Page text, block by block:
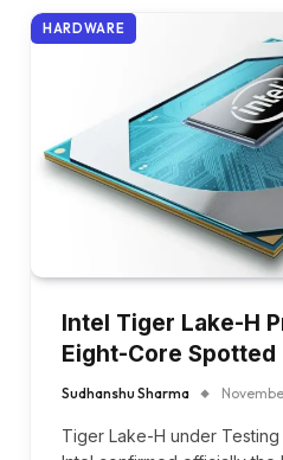
HARDWARE
Intel Tiger Lake-H
Eight-Core Spotted
Sudhanshu Sharma
Tiger Lake-H under Testing